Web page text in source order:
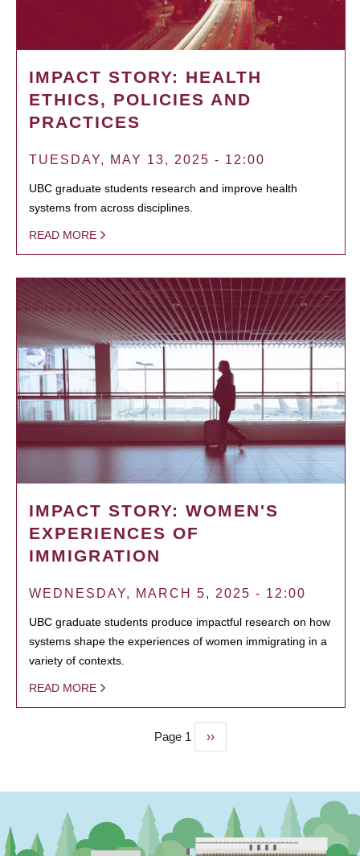
IMPACT STORY: HEALTH
ETHICS, POLICIES AND
PRACTICES
TUESDAY, MAY 13, 2025 - 12:00
UBC graduate students research and improve health
systems from across disciplines.
READ MORE
IMPACT STORY: WOMEN'S
EXPERIENCES OF
IMMIGRATION
WEDNESDAY, MARCH 5, 2025 - 12:00
UBC graduate students produce impactful research on how
systems shape the experiences of women immigrating in a
variety of contexts.
READ MORE
Page 1
Next
page
››